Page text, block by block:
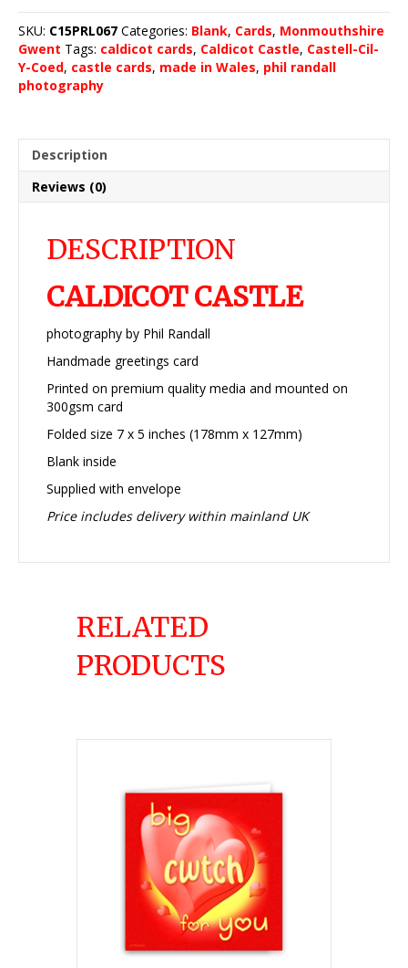
SKU: C15PRL067 Categories: Blank, Cards, Monmouthshire
Gwent Tags: caldicot cards, Caldicot Castle, Castell-Cil-
Y-Coed, castle cards, made in Wales, phil randall
photography
Description
Reviews (0)
DESCRIPTION
CALDICOT CASTLE
photography by Phil Randall
Handmade greetings card
Printed on premium quality media and mounted on
300gsm card
Folded size 7 x 5 inches (178mm x 127mm)
Blank inside
Supplied with envelope
Price includes delivery within mainland UK
RELATED
PRODUCTS